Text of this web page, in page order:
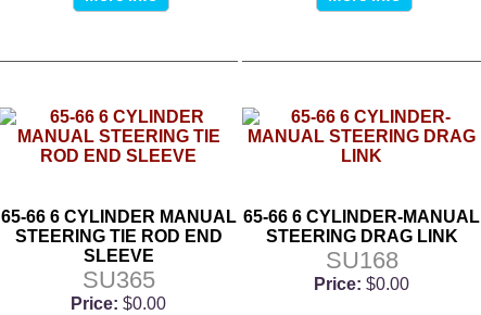
65-66 6 CYLINDER MANUAL
STEERING TIE ROD END
SLEEVE
SU365
Price: $0.00
65-66 6 CYLINDER-MANUAL
STEERING DRAG LINK
SU168
Price: $0.00